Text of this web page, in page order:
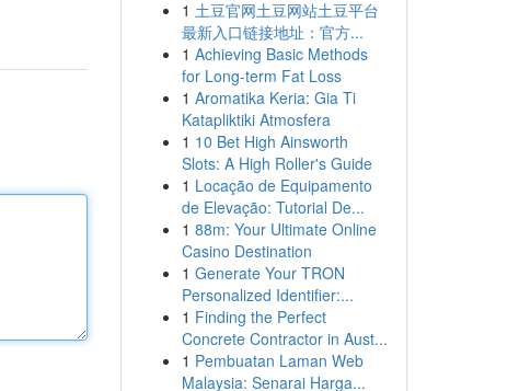
1 土豆官网土豆网站土豆平台
最新入口链接地址：官方...
1 Achieving Basic Methods
for Long-term Fat Loss
1 Aromatika Keria: Gia Ti
Katapliktiki Atmosfera
1 10 Bet High Ainsworth
Slots: A High Roller's Guide
1 Locação de Equipamento
de Elevação: Tutorial De...
1 88m: Your Ultimate Online
Casino Destination
1 Generate Your TRON
Personalized Identifier:...
1 Finding the Perfect
Concrete Contractor in Aust...
1 Pembuatan Laman Web
Malaysia: Senarai Harga...